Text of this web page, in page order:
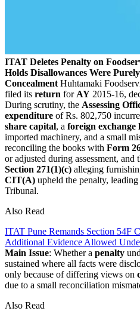
ITAT Deletes Penalty on
Holds Disallowances Were
Concealment Huhtamaki
filed its return for AY 2015-16,
During scrutiny, the Assessing
expenditure of Rs. 802,750
share capital, a foreign exchange
imported machinery, and a small
reconciling the books with Form
or adjusted during assessment, and
Section 271(1)(c) alleging
CIT(A) upheld the penalty, leading
Tribunal.
Also Read
ITAT Pune Remands Section 54F
Additional Evidence Allowed
Main Issue: Whether a penalty
sustained where all facts were
only because of differing views on
due to a small reconciliation
Also Read